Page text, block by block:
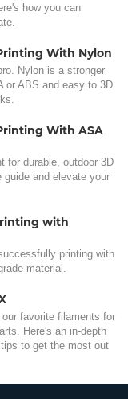
how you can
With Nylon
Nylon is a stronger
or ABS and easy to 3D
With ASA
for durable, outdoor 3D
guide and elevate your
with
printing with
material.
favorite filaments for
Here's an in-depth
to get the most out